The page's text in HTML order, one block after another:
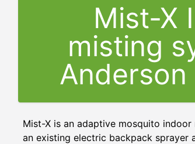
Mist-X
misting
Mist-X is an adaptive mosquito
an existing electric backpack sprayer